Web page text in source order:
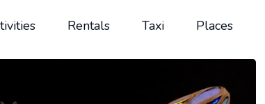
Rentals Taxi Places